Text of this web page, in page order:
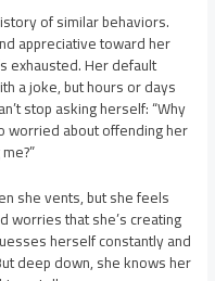
of similar behaviors.
appreciative toward her
exhausted. Her default
a joke, but hours or days
stop asking herself: “Why
worried about offending her
she vents, but she feels
worries that she’s creating
herself constantly and
deep down, she knows her